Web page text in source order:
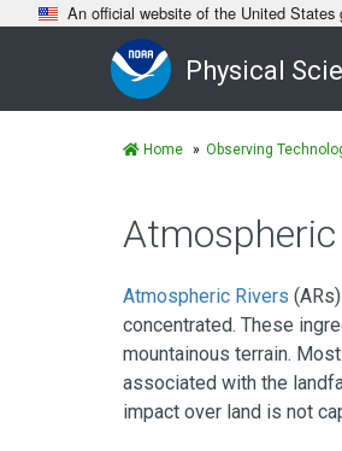
An official website of the United States
Physical
Home Observing
Atmospheric Rivers
concentrated. These
mountainous terrain.
associated with the
impact over land is not